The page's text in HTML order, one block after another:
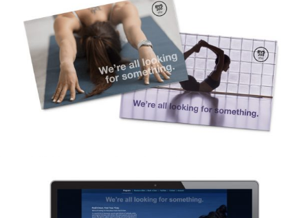
TRUE STUDIO – CERTIFICATION
PROMOTION CARDS